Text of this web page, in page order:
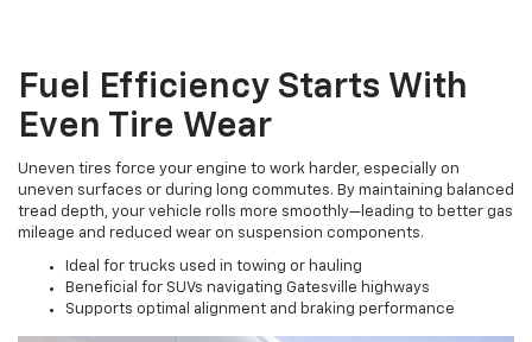
Fuel Efficiency Starts With
Even Tire Wear
Uneven tires force your engine to work harder, especially on
uneven surfaces or during long commutes. By maintaining balanced
tread depth, your vehicle rolls more smoothly—leading to better gas
mileage and reduced wear on suspension components.
Ideal for trucks used in towing or hauling
Beneficial for SUVs navigating Gatesville highways
Supports optimal alignment and braking performance